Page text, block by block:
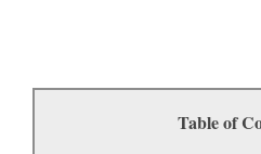
Table of